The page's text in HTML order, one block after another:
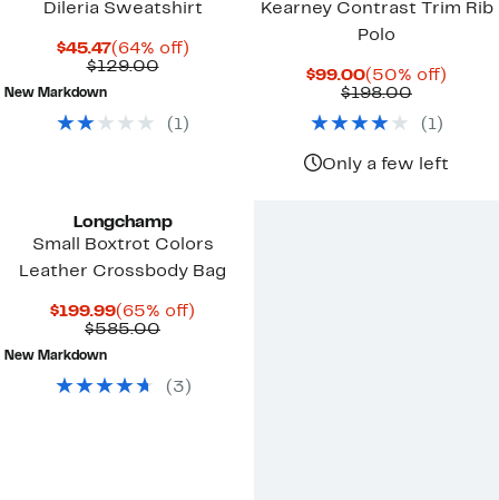
Dileria Sweatshirt
$45.47Current
Price
(64% off)64%
$129.00Comparable
New Markdown
( 1)
Kearney Contrast Trim Rib
Polo
$99.00Current
Price
(50% off)
$198.00Previous
$198.00
( 1)
Only a few left
Longchamp
Small Boxtrot Colors
Leather Crossbody Bag
$199.99Current
Price
(65% off)
$585.00Comparable
New Markdown
( 3 )